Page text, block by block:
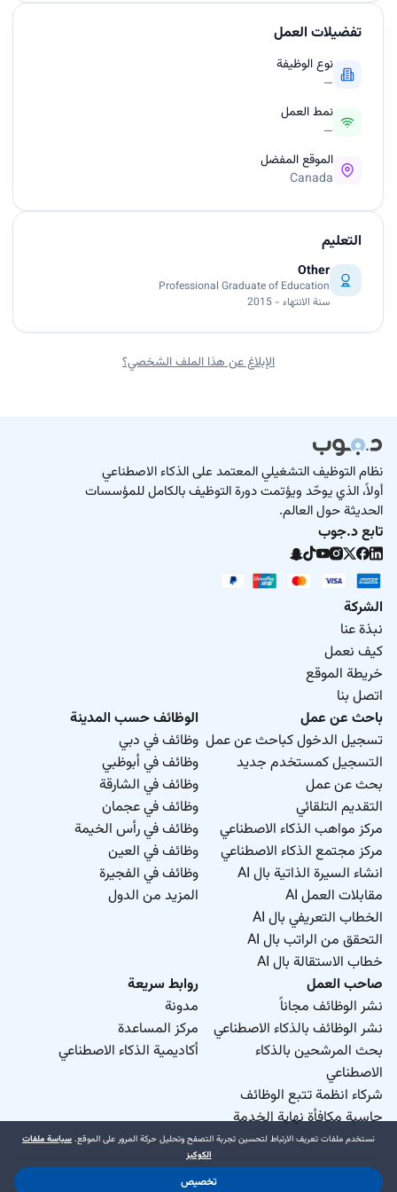
تفضيلات العمل
نوع الوظيفة
—
نمط العمل
—
الموقع المفضل
Canada
التعليم
Other
Professional Graduate of Education
سنة الانتهاء - 2015
الإبلاغ عن هذا الملف الشخصي؟
نظام التوظيف التشغيلي المعتمد على الذكاء الاصطناعي
أولاً، الذي يوحّد ويؤتمت دورة التوظيف بالكامل للمؤسسات
الحديثة حول العالم.
تابع د.جوب
الشركة
نبذة عنا
كيف نعمل
خريطة الموقع
اتصل بنا
باحث عن عمل
تسجيل الدخول كباحث عن عمل
التسجيل كمستخدم جديد
بحث عن عمل
التقديم التلقائي
مركز مواهب الذكاء الاصطناعي
مركز مجتمع الذكاء الاصطناعي
انشاء السيرة الذاتية بال AI
مقابلات العمل AI
الخطاب التعريفي بال AI
التحقق من الراتب بال AI
خطاب الاستقالة بال AI
الوظائف حسب المدينة
وظائف في دبي
وظائف في أبوظبي
وظائف في الشارقة
وظائف في عجمان
وظائف في رأس الخيمة
وظائف في العين
وظائف في الفجيرة
المزيد من الدول
صاحب العمل
نشر الوظائف مجاناً
نشر الوظائف بالذكاء الاصطناعي
بحث المرشحين بالذكاء
الاصطناعي
شركاء انظمة تتبع الوظائف
حاسبة مكافأة نهاية الخدمة
روابط سريعة
مدونة
مركز المساعدة
أكاديمية الذكاء الاصطناعي
نستخدم ملفات تعريف الارتباط لتحسين تجربة التصفح وتحليل حركة المرور على الموقع. سياسة ملفات
الكوكيز
تخصيص